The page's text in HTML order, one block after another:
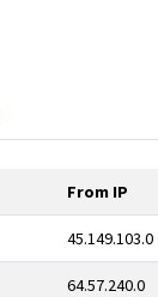
From IP
45.149.103.0
64.57.240.0